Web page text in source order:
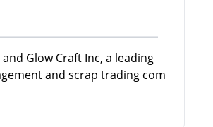
Glow Craft Inc, a leading
and scrap trading com